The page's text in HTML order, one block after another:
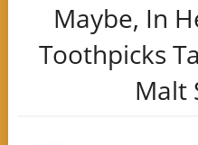
Maybe, In
Toothpicks
Malt